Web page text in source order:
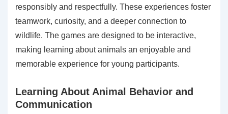
responsibly and respectfully. These experiences foster
teamwork, curiosity, and a deeper connection to
wildlife. The games are designed to be interactive,
making learning about animals an enjoyable and
memorable experience for young participants.
Learning About Animal Behavior and
Communication